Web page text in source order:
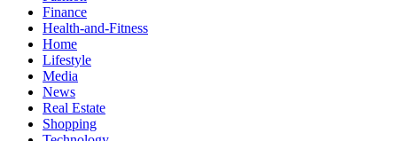
Finance
Health-and-Fitness
Home
Lifestyle
Media
News
Real Estate
Shopping